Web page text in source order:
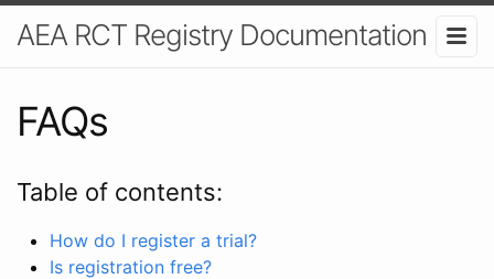
AEA RCT Registry Documentation
FAQs
Table of contents:
How do I register a trial?
Is registration free?